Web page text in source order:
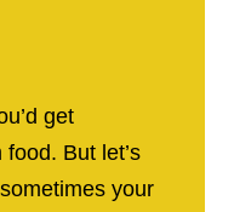
get
But let’s
your